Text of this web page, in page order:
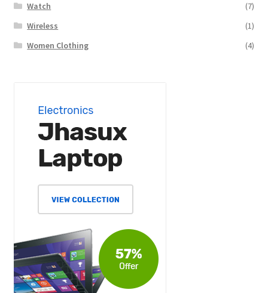
Watch
(7)
Wireless
(1)
Women Clothing
(4)